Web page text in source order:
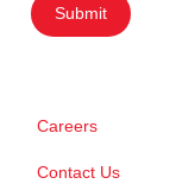
Submit
Careers
Contact Us